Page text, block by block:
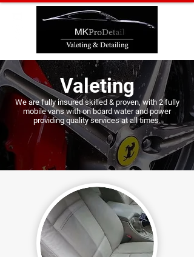
Valeting
We are fully insured skilled & proven, with 2 fully
mobile vans with on board water and power
providing quality services at all times.